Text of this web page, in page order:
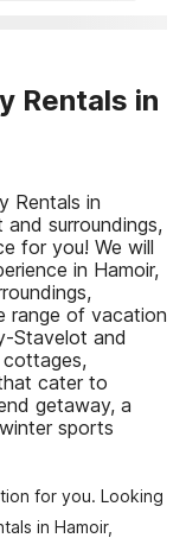
Rentals in
Rentals in
surroundings,
for you! We will
in Hamoir,
range of vacation
Stavelot and
cottages,
cater to
getaway, a
sports
for you. Looking
in Hamoir,